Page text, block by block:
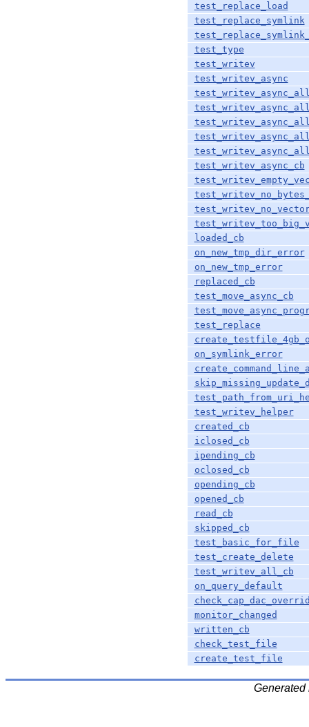
test_replace_load
test_replace_symlink
test_type
test_writev
test_writev_async
test_writev_async_cb
loaded_cb
on_new_tmp_dir_error
on_new_tmp_error
replaced_cb
test_move_async_cb
test_replace
on_symlink_error
test_writev_helper
created_cb
iclosed_cb
ipending_cb
oclosed_cb
opending_cb
opened_cb
read_cb
skipped_cb
test_basic_for_file
test_create_delete
test_writev_all_cb
on_query_default
monitor_changed
written_cb
check_test_file
create_test_file